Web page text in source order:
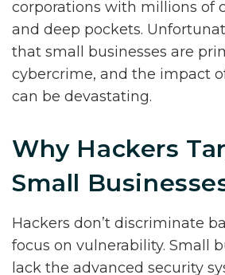
corporations with millions of
and deep pockets.
that small businesses are
cybercrime, and the impact
can be devastating.
Why Hackers
Small
Hackers don’t discriminate
focus on vulnerability. Small
lack the advanced security